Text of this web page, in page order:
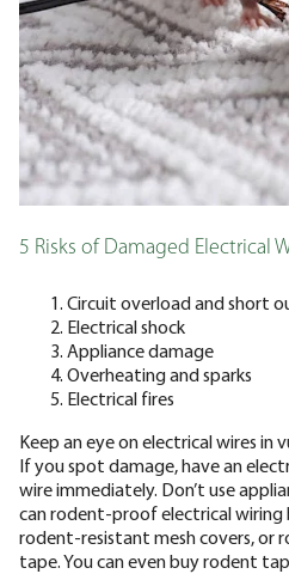
5 Risks of Damaged Electrical
Circuit overload and short
Electrical shock
Appliance damage
Overheating and sparks
Electrical fires
Keep an eye on electrical wires in
If you spot damage, have an
wire immediately. Don’t use
can rodent-proof electrical wiring
rodent-resistant mesh covers, or
tape. You can even buy rodent